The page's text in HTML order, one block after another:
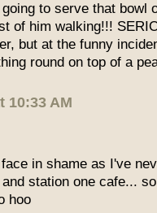
to serve that bowl
of him walking!!!
but at the funny
round on top of a
10:33 AM
in shame as I've
station one cafe...
hoo